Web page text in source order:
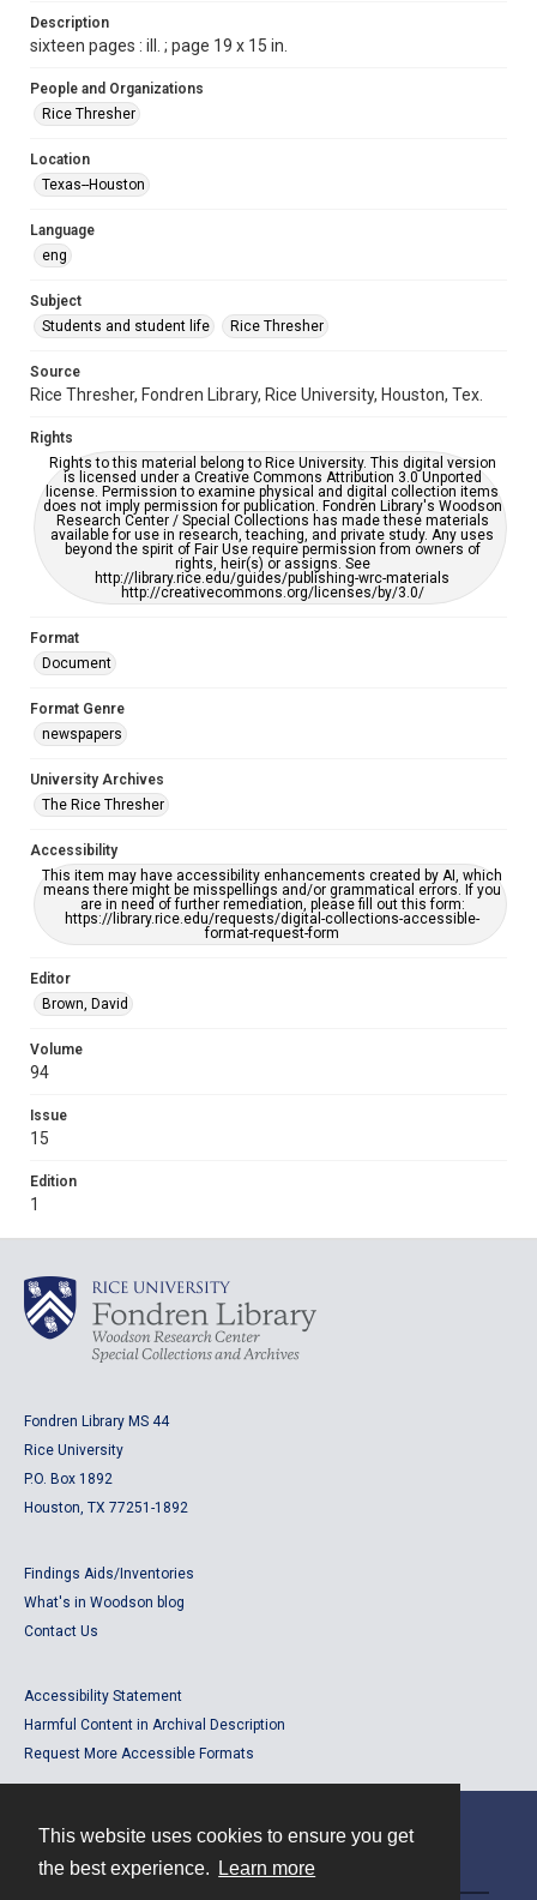
This website uses cookies to ensure you get
the best experience.
Learn more
94
Issue
15
Edition
Repository
University Archives
Editor
Accessibility
grammatical errors. If you are in need of further remediation,
please fill out this form:
https://library.rice.edu/requests/digital-collections-
accessible-format-request-form
Description
sixteen pages : ill. ; page 19 x 15 in.
People and Organizations
Rice Thresher
Location
Texas--Houston
Language
eng
Subject
Students and student life
Rice Thresher
Source
Rice Thresher, Fondren Library, Rice University, Houston, Tex.
Rights
Rights to this material belong to Rice University. This digital version
is licensed under a Creative Commons Attribution 3.0 Unported
license. Permission to examine physical and digital collection items
does not imply permission for publication. Fondren Library's Woodson
Research Center / Special Collections has made these materials
available for use in research, teaching, and private study. Any uses
beyond the spirit of Fair Use require permission from owners of
rights, heir(s) or assigns. See
http://library.rice.edu/guides/publishing-wrc-materials
http://creativecommons.org/licenses/by/3.0/
Format
Document
Format Genre
newspapers
University Archives
The Rice Thresher
Accessibility
This item may have accessibility enhancements created by AI, which
means there might be misspellings and/or grammatical errors. If you
are in need of further remediation, please fill out this form:
https://library.rice.edu/requests/digital-collections-accessible-
format-request-form
Editor
Brown, David
Volume
94
Issue
15
Edition
1
Fondren Library MS 44
Rice University
P.O. Box 1892
Houston, TX 77251-1892
Findings Aids/Inventories
What's in Woodson blog
Contact Us
Accessibility Statement
Harmful Content in Archival Description
Request More Accessible Formats